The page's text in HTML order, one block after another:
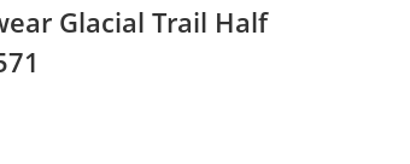
Glacial Trail Half